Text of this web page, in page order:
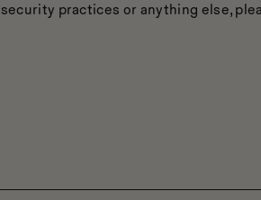
security practices or anything else,